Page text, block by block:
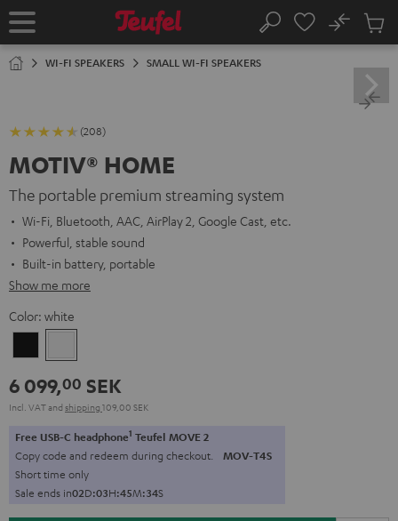
TO
Home Search
No
Cart
WI-FI SPEAKERS SMALL WI-FI SPEAKERS
(208)
MOTIV® HOME
The portable premium streaming system
Wi-Fi, Bluetooth, AAC, AirPlay 2, Google Cast, etc.
Powerful, stable sound
Built-in battery, portable
Show me more
Color: white
6 099,00 SEK
Incl. VATand shipping 109,00 SEK
Free USB-C headphone1 Teufel MOVE 2
Copy code and redeem during checkout. MOV-T4S
Short time only
Sale ends in02D:03H:45M:33S